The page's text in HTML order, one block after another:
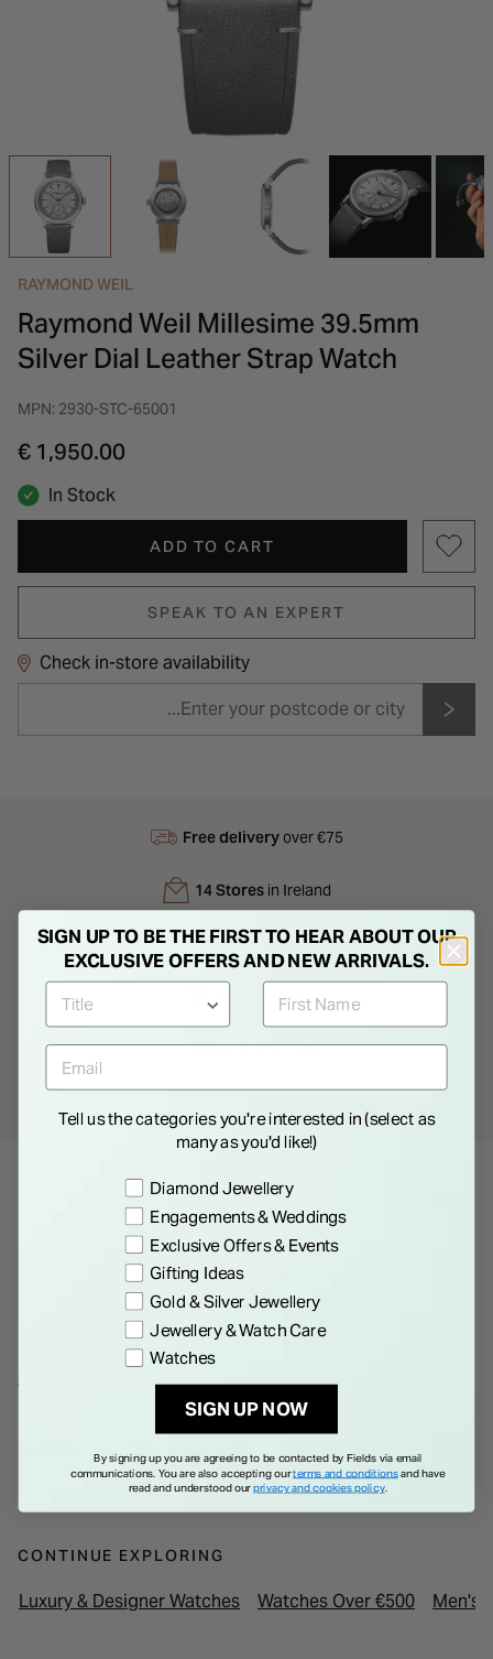
INSPIRATION & ADVICE
INSPIRATION & ADVICE
RAYMOND WEIL
Raymond Weil Millesime 39.5mm
Silver Dial Leather Strap Watch
MPN: 2930-STC-65001
€ 1,950.00
In Stock
ADD TO CART
SPEAK TO AN EXPERT
Check in-store availability
Free deliveryover €75
14 Storesin Ireland
Next Day Delivery
Gift Bag
Freereturns instore
Product Description
The inaugural Millesime collection by RAYMOND WEIL
combines horological heritage with sleek design, offering
practicality with a vintage twist. The watch features a clear,
legible dial under sapphire crystal, with silver-toned,
luminescent hands and a distinct sector dial for hours,
minutes, and seconds. Details like the contrasting finishes on
the dial and the polished versus satin-brushed bezel
enhance its elegance. The self-winding movement is visible
through a sapphire caseback, showcasing RAYMOND WEIL's
signature "W-shaped" weight, while the calf leather strap
features distinctive W-stitching, making this collection a
Show More
CONTINUE EXPLORING
Luxury & Designer Watches Watches Over €500 Men's
SIGN UP TO BE THE FIRST TO HEAR ABOUT OUR
EXCLUSIVE OFFERS AND NEW ARRIVALS.
Tell us the categories you're interested in (select as
many as you'd like!)
Preference
Diamond Jewellery
Engagements & Weddings
Exclusive Offers & Events
Gifting Ideas
Gold & Silver Jewellery
Jewellery & Watch Care
Watches
SIGN UP NOW
By signing up you are agreeing to be contacted by Fields via email
communications. You are also accepting ourterms and conditionsand have
read and understood ourprivacy and cookies policy.